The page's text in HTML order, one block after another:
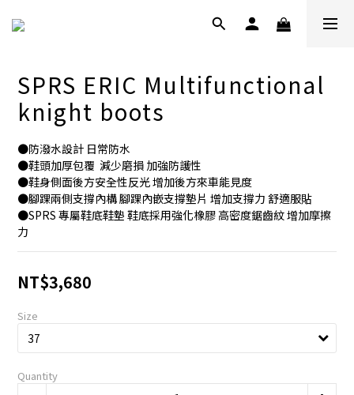
SPRS ERIC Multifunctional
knight boots
●防潑水設計 日常防水
●鞋頭加厚包覆  減少磨損 加強防護性
●鞋身側面後方安全性反光 增加後方來車能見度
●腳踝兩側支撐內構 腳踝內嵌支撐墊片 增加支撐力 舒適服貼
●SPRS 專屬鞋底鞋墊 鞋底採用強化橡膠 高密度鋸齒紋 增加摩擦
力
NT$3,680
Size
Quantity